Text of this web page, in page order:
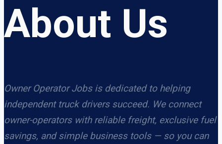
About Us
Owner Operator Jobs is dedicated to helping
independent truck drivers succeed. We connect
owner-operators with reliable freight, exclusive fuel
savings, and simple business tools — so you can